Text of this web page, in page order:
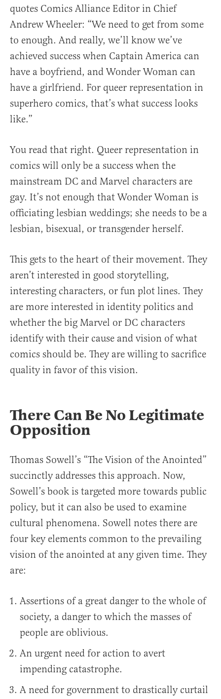
quotes Comics Alliance Editor in Chief
Andrew Wheeler: “We need to get from some
to enough. And really, we’ll know we’ve
achieved success when Captain America can
have a boyfriend, and Wonder Woman can
have a girlfriend. For queer representation in
superhero comics, that’s what success looks
like.”
You read that right. Queer representation in
comics will only be a success when the
mainstream DC and Marvel characters are
gay. It’s not enough that Wonder Woman is
officiating lesbian weddings; she needs to be a
lesbian, bisexual, or transgender herself.
This gets to the heart of their movement. They
aren’t interested in good storytelling,
interesting characters, or fun plot lines. They
are more interested in identity politics and
whether the big Marvel or DC characters
identify with their cause and vision of what
comics should be. They are willing to sacrifice
quality in favor of this vision.
There Can Be No Legitimate
Opposition
Thomas Sowell’s “The Vision of the Anointed”
succinctly addresses this approach. Now,
Sowell’s book is targeted more towards public
policy, but it can also be used to examine
cultural phenomena. Sowell notes there are
four key elements common to the prevailing
vision of the anointed at any given time. They
are:
Assertions of a great danger to the whole of
society, a danger to which the masses of
people are oblivious.
An urgent need for action to avert
impending catastrophe.
A need for government to drastically curtail